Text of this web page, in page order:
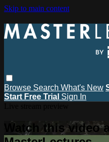
Skip to main content
Browse Search What's New
Start Free Trial Sign In
Watch this video